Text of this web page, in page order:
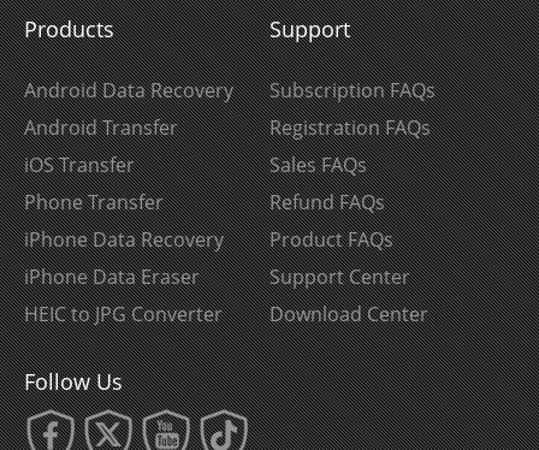
Products
Android Data Recovery
Android Transfer
iOS Transfer
Phone Transfer
iPhone Data Recovery
iPhone Data Eraser
HEIC to JPG Converter
Support
Subscription FAQs
Registration FAQs
Sales FAQs
Refund FAQs
Product FAQs
Support Center
Download Center
Follow Us